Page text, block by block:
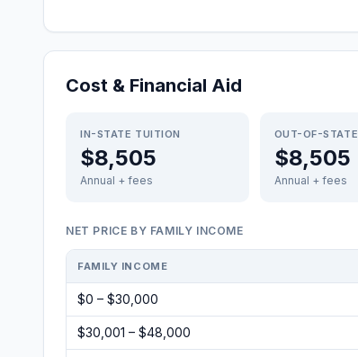
Cost & Financial Aid
IN-STATE TUITION
$8,505
Annual + fees
OUT-OF-STATE
$8,505
Annual + fees
NET PRICE BY FAMILY INCOME
FAMILY INCOME
$0 – $30,000
$30,001 – $48,000